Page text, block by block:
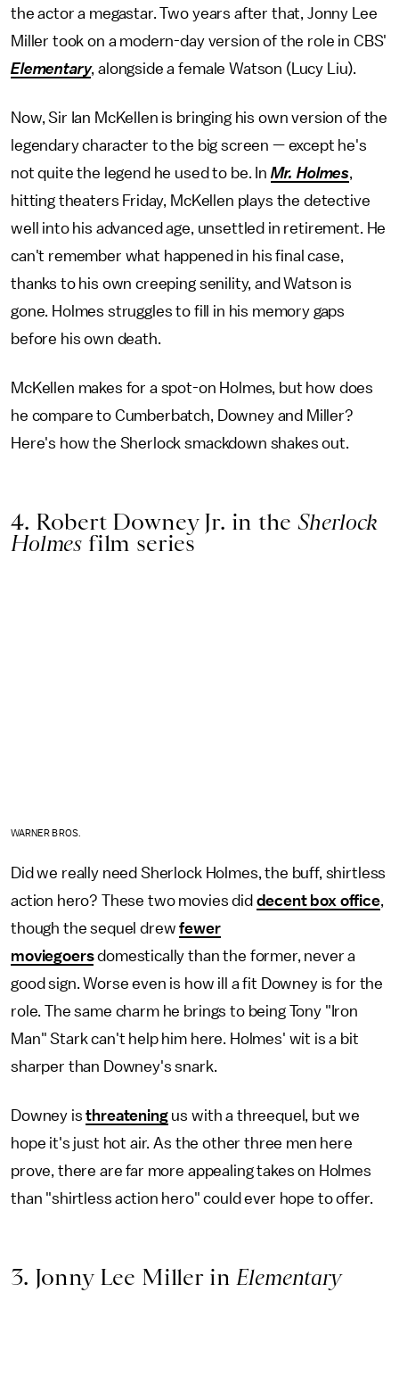
the actor a megastar. Two years after that, Jonny Lee
Miller took on a modern-day version of the role in CBS'
Elementary, alongside a female Watson (Lucy Liu).
Now, Sir Ian McKellen is bringing his own version of the
legendary character to the big screen — except he's
not quite the legend he used to be. In Mr. Holmes,
hitting theaters Friday, McKellen plays the detective
well into his advanced age, unsettled in retirement. He
can't remember what happened in his final case,
thanks to his own creeping senility, and Watson is
gone. Holmes struggles to fill in his memory gaps
before his own death.
McKellen makes for a spot-on Holmes, but how does
he compare to Cumberbatch, Downey and Miller?
Here's how the Sherlock smackdown shakes out.
4. Robert Downey Jr. in the Sherlock
Holmes film series
WARNER BROS.
Did we really need Sherlock Holmes, the buff, shirtless
action hero? These two movies did decent box office,
though the sequel drewfewer
moviegoersdomestically than the former, never a
good sign. Worse even is how ill a fit Downey is for the
role. The same charm he brings to being Tony "Iron
Man" Stark can't help him here. Holmes' wit is a bit
sharper than Downey's snark.
Downey isthreateningus with a threequel, but we
hope it's just hot air. As the other three men here
prove, there are far more appealing takes on Holmes
than "shirtless action hero" could ever hope to offer.
3. Jonny Lee Miller in Elementary